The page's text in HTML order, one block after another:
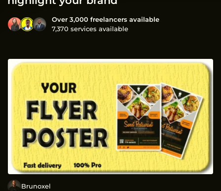
Over 3,000 freelancers available
7,370 services available
Brunoxel